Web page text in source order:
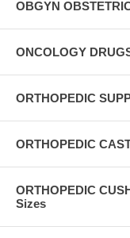
OBGYN
ONCOLOGY
ORTHOPEDIC
ORTHOPEDIC
ORTHOPEDIC
Sizes